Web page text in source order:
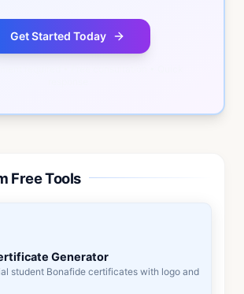
Get Started Today
Free Tools
Generator
student Bonafide certificates with logo and